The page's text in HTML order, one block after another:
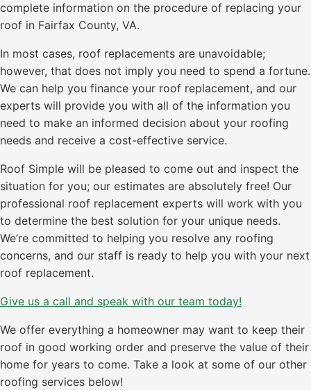
complete information on the procedure of replacing your
roof in Fairfax County, VA.
In most cases, roof replacements are unavoidable;
however, that does not imply you need to spend a fortune.
We can help you finance your roof replacement, and our
experts will provide you with all of the information you
need to make an informed decision about your roofing
needs and receive a cost-effective service.
Roof Simple will be pleased to come out and inspect the
situation for you; our estimates are absolutely free! Our
professional roof replacement experts will work with you
to determine the best solution for your unique needs.
We’re committed to helping you resolve any roofing
concerns, and our staff is ready to help you with your next
roof replacement.
Give us a call and speak with our team today!
We offer everything a homeowner may want to keep their
roof in good working order and preserve the value of their
home for years to come. Take a look at some of our other
roofing services below!